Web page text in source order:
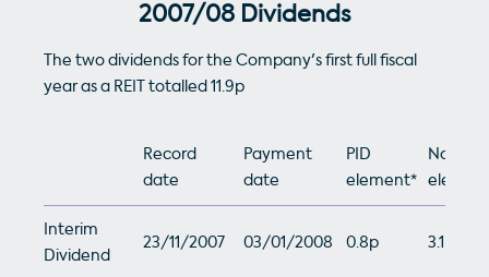
2007/08 Dividends
The two dividends for the Company's first full fiscal
year as a REIT totalled 11.9p
Record
date
Payment
date
PID
element*
Non-
Interim
Dividend
23/11/2007 03/01/2008 0.8p 3.1p